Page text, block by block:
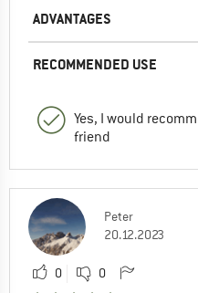
ADVANTAGES
RECOMMENDED USE
Yes, I would
friend
Peter
20.12.2023
0 0